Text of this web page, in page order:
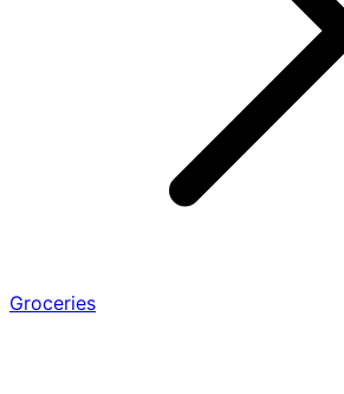
Groceries